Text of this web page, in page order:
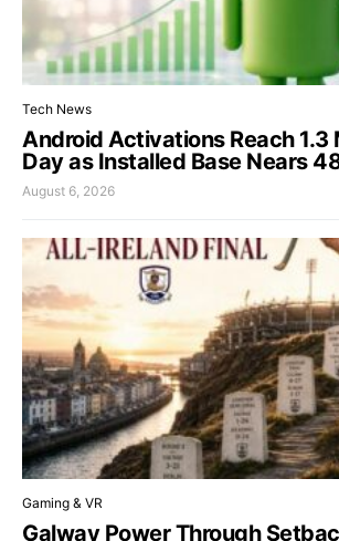
Tech News
Android Activations Reach 1.3
Day as Installed Base Nears
August 6, 2026
Gaming & VR
Galway Power Through